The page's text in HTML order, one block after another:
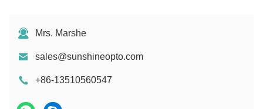
Mrs. Marshe
sales@sunshineopto.com
+86-13510560547